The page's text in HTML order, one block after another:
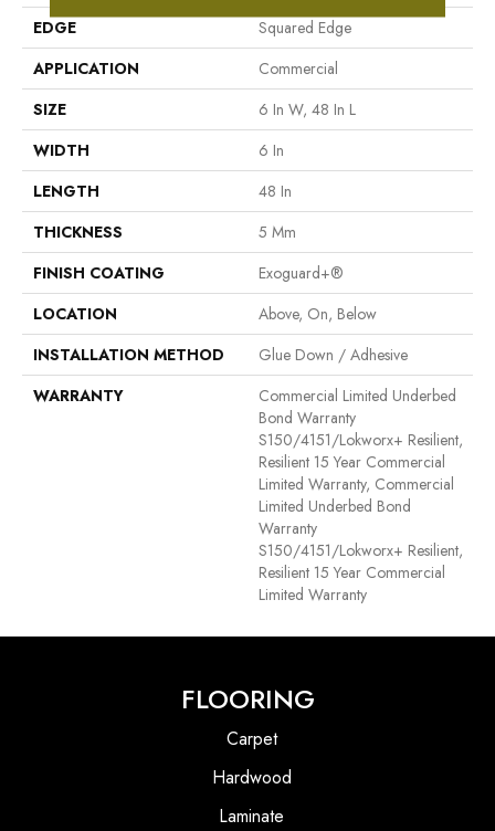
EDGE
Squared Edge
APPLICATION
Commercial
SIZE
6 In W, 48 In L
WIDTH
6 In
LENGTH
48 In
THICKNESS
5 Mm
FINISH COATING
Exoguard+®
LOCATION
Above, On, Below
INSTALLATION METHOD
Glue Down / Adhesive
WARRANTY
Commercial Limited Underbed
Bond Warranty
S150/4151/Lokworx+ Resilient,
Resilient 15 Year Commercial
Limited Warranty, Commercial
Limited Underbed Bond
Warranty
S150/4151/Lokworx+ Resilient,
Resilient 15 Year Commercial
Limited Warranty
FLOORING
Carpet
Hardwood
Laminate